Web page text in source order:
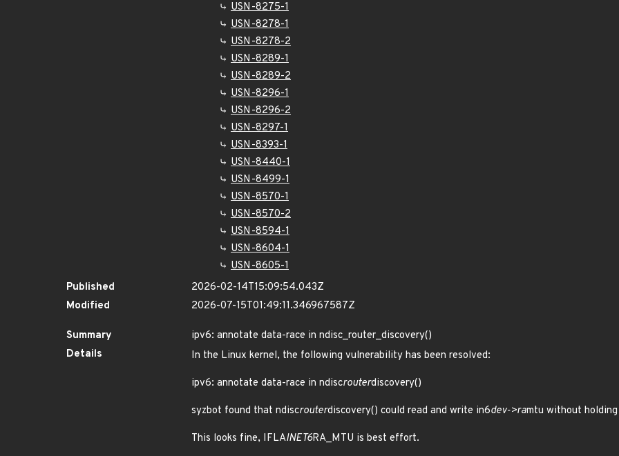
USN-8275-1
USN-8278-1
USN-8278-2
USN-8289-1
USN-8289-2
USN-8296-1
USN-8296-2
USN-8297-1
USN-8393-1
USN-8440-1
USN-8499-1
USN-8570-1
USN-8570-2
USN-8594-1
USN-8604-1
USN-8605-1
Published
2026-02-14T15:09:54.043Z
Modified
2026-07-15T01:49:11.346967587Z
Summary
ipv6: annotate data-race in ndisc_router_discovery()
Details
In the Linux kernel, the following vulnerability has been resolved:
ipv6: annotate data-race in ndiscrouterdiscovery()
syzbot found that ndiscrouterdiscovery() could read and write in6dev->ramtu without
This looks fine, IFLAINET6RA_MTU is best effort.